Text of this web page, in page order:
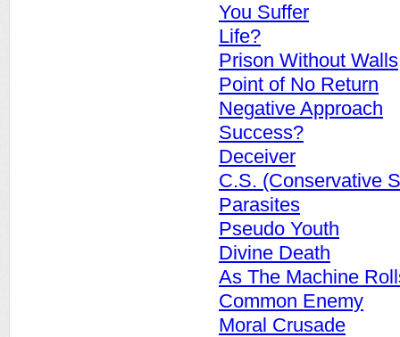
You Suffer
Life?
Prison Without Walls
Point of No Return
Negative Approach
Success?
Deceiver
C.S. (Conservative
Parasites
Pseudo Youth
Divine Death
As The Machine
Common Enemy
Moral Crusade